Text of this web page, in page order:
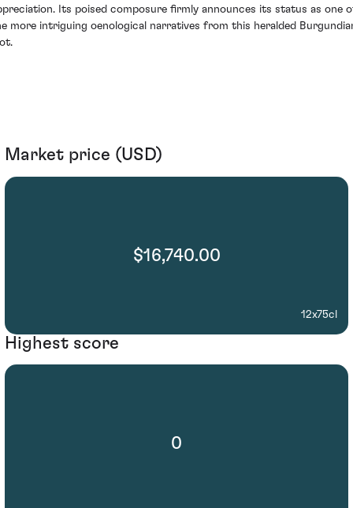
Its poised composure firmly announces its status as one
more intriguing oenological narratives from this heralded
Market price (USD)
$16,740.00
12x75cl
Highest score
0